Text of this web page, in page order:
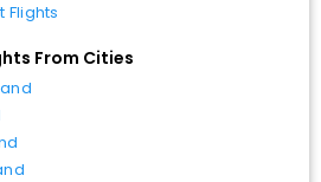
Flights
From Cities